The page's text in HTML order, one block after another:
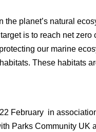
planet’s natural
is to reach net
our marine
These habitats
February in
Parks Community UK